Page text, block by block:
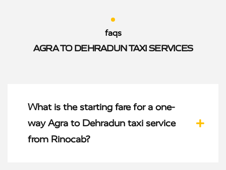
faqs
AGRA TO DEHRADUN TAXI SERVICES
What is the starting fare for a one-
way Agra to Dehradun taxi service
from Rinocab?